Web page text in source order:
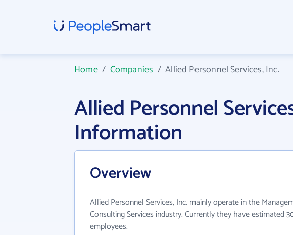
Home/ Companies /Allied Personnel Services, Inc.
Allied Personnel
Information
Overview
Allied Personnel Services, Inc. mainly operate in the
Consulting Services industry. Currently they have estimated
employees.